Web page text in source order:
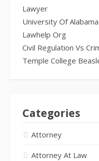
Lawyer
University Of
Lawhelp Org
Civil Regulation Vs
Temple College
Categories
Attorney
Attorney At Law